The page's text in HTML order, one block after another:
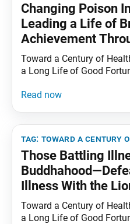
Changing Poison
Leading a Life of
Achievement
Transforming
Toward a Century of
a Long Life of Good
tag: toward a century
Those Battling
Illness With the
myoho-renge-kyo
Toward a Century of
a Long Life of Good